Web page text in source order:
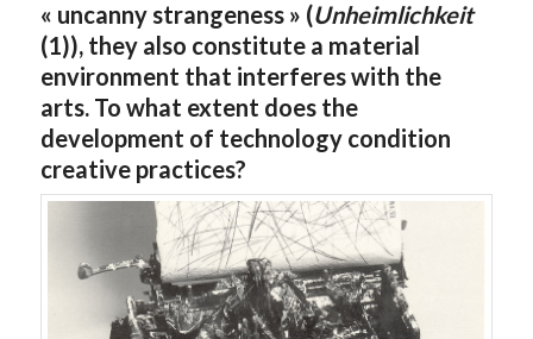
« uncanny strangeness » (Unheimlichkeit
(1)), they also constitute a material
environment that interferes with the
arts. To what extent does the
development of technology condition
creative practices?